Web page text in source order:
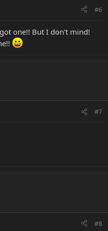
#6
one!! But I don't mind!
#7
#8